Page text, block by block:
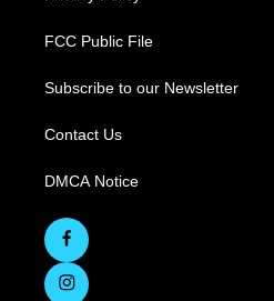
FCC Public File
Subscribe to our Newsletter
Contact Us
DMCA Notice